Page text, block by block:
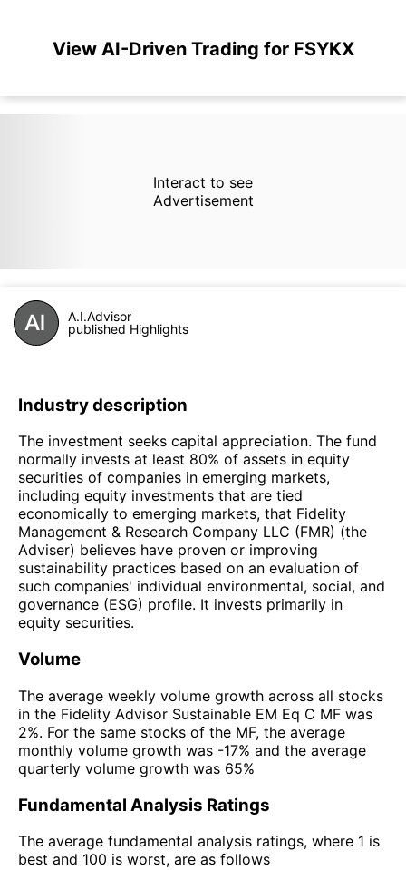
View AI-Driven Trading for FSYKX
Interact to see
Advertisement
A.I.Advisor
published Highlights
Industry description
The investment seeks capital appreciation. The fund
normally invests at least 80% of assets in equity
securities of companies in emerging markets,
including equity investments that are tied
economically to emerging markets, that Fidelity
Management & Research Company LLC (FMR) (the
Adviser) believes have proven or improving
sustainability practices based on an evaluation of
such companies' individual environmental, social, and
governance (ESG) profile. It invests primarily in
equity securities.
Volume
The average weekly volume growth across all stocks
in the Fidelity Advisor Sustainable EM Eq C MF was
2%. For the same stocks of the MF, the average
monthly volume growth was -17% and the average
quarterly volume growth was 65%
Fundamental Analysis Ratings
The average fundamental analysis ratings, where 1 is
best and 100 is worst, are as follows